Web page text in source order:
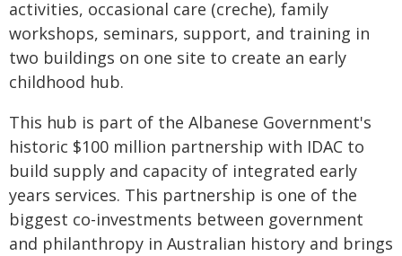
activities, occasional care (creche), family
workshops, seminars, support, and training in
two buildings on one site to create an early
childhood hub.
This hub is part of the Albanese Government's
historic $100 million partnership with IDAC to
build supply and capacity of integrated early
years services. This partnership is one of the
biggest co-investments between government
and philanthropy in Australian history and brings